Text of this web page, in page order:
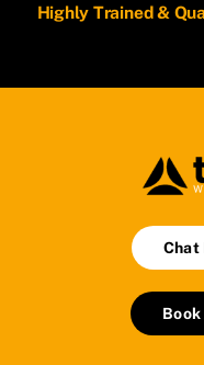
Highly Trained &
Chat